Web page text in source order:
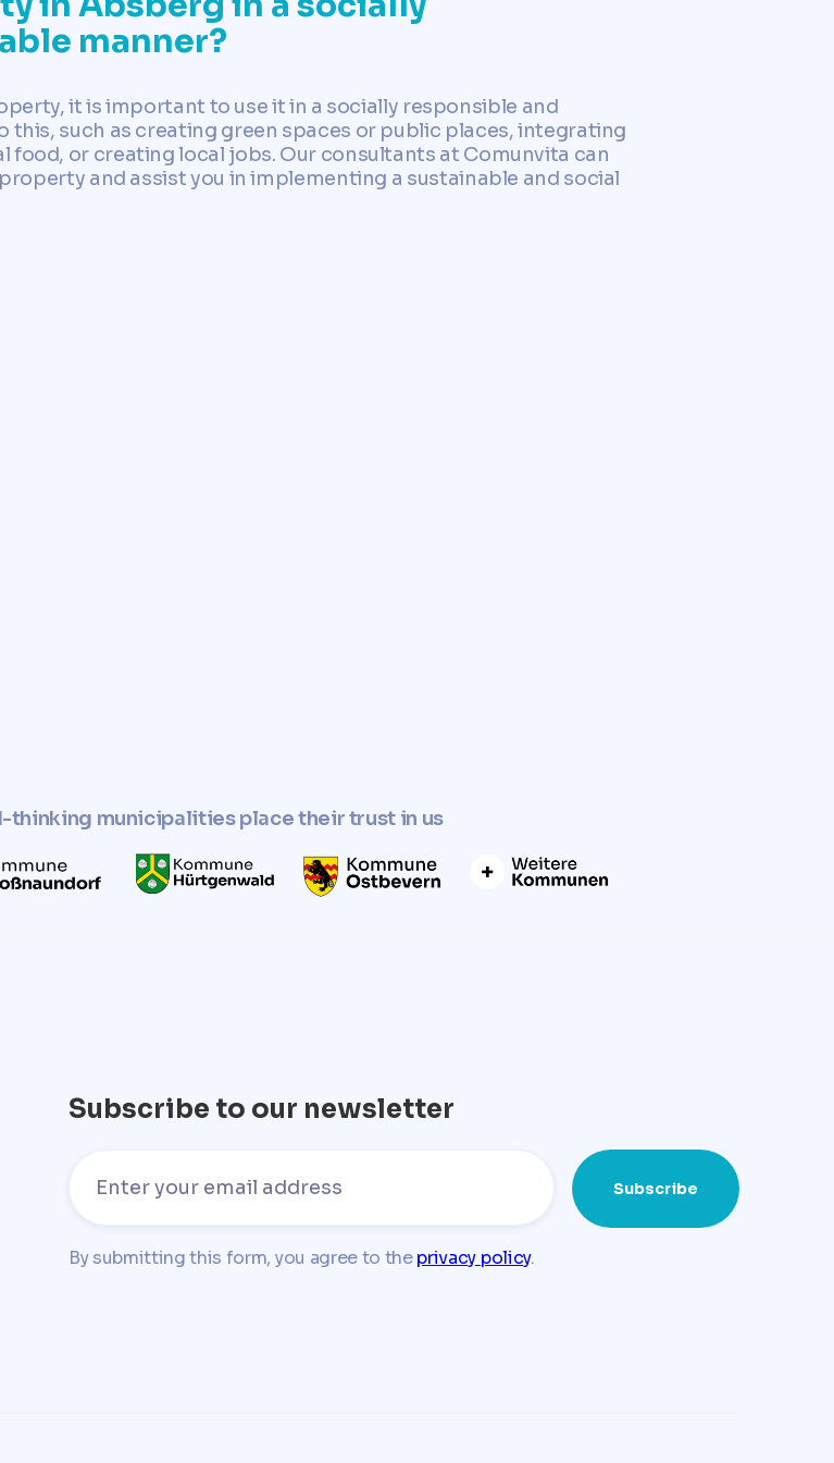
manner?
it is important to use it in a socially responsible and
this, such as creating green spaces or public places, integrating
food, or creating local jobs. Our consultants at Comunvita can
and assist you in implementing a sustainable and social
thinking municipalities place their trust in us
Subscribe to our newsletter
By submitting this form, you agree to theprivacy policy.